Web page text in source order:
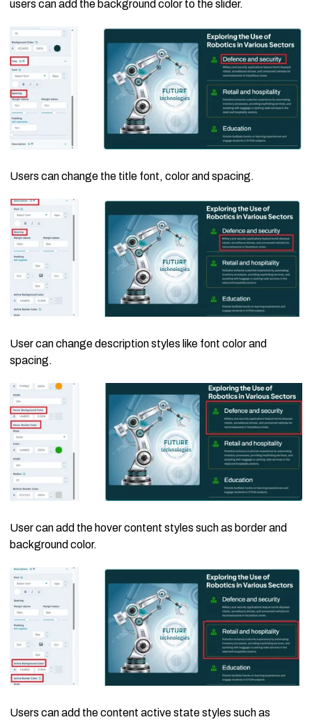
users can add the background color to the slider.
Users can change the title font, color and spacing.
User can change description styles like font color and
spacing.
User can add the hover content styles such as border and
background color.
Users can add the content active state styles such as